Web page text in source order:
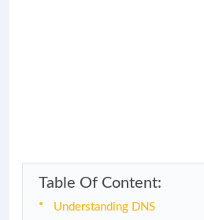
Table Of Content:
Understanding DNS